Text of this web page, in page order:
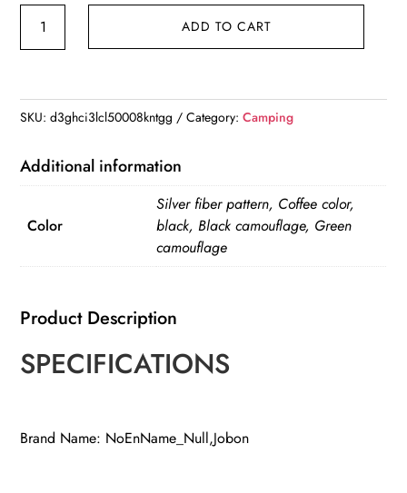
Lighter
ADD TO CART
SKU:d3ghci3lcl50008kntgg Category:Camping
Additional information
Color
Silver fiber pattern, Coffee color,
black, Black camouflage, Green
camouflage
Product Description
SPECIFICATIONS
Brand Name: NoEnName_Null,Jobon